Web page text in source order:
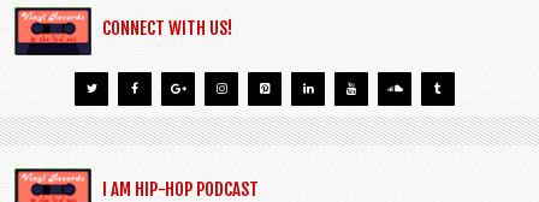
CONNECT WITH US!
I AM HIP-HOP PODCAST